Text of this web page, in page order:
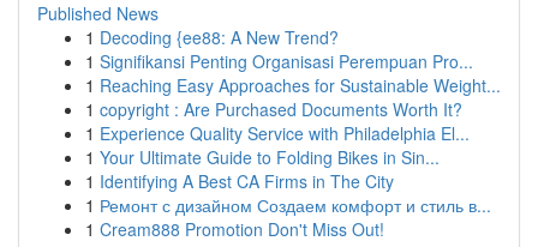
Published News
1 Decoding {ee88: A New Trend?
1 Signifikansi Penting Organisasi Perempuan Pro...
1 Reaching Easy Approaches for Sustainable Weight...
1 copyright : Are Purchased Documents Worth It?
1 Experience Quality Service with Philadelphia El...
1 Your Ultimate Guide to Folding Bikes in Sin...
1 Identifying A Best CA Firms in The City
1 Ремонт с дизайном Создаем комфорт и стиль в...
1 Cream888 Promotion Don't Miss Out!